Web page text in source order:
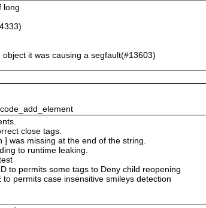
long
it was causing a segfault(#13603)
close tags.
was missing at the end of the string.
to runtime leaking.
to permits some tags to Deny child reopening
to permits case insensitive smileys detection